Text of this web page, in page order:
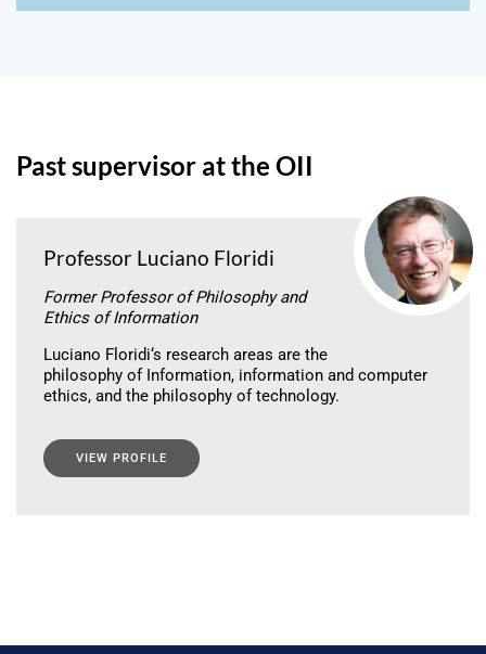
Past supervisor at the OII
Professor Luciano Floridi
Former Professor of Philosophy and
Ethics of Information
Luciano Floridi‘s research areas are the
philosophy of Information, information and computer
ethics, and the philosophy of technology.
VIEW PROFILE